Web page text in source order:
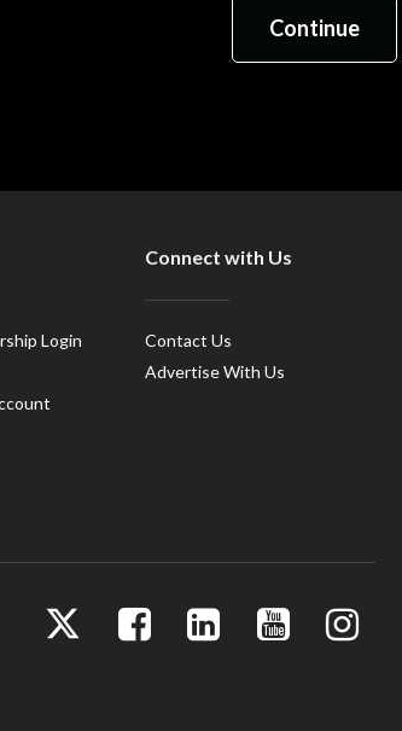
Login
Connect with Us
Contact Us
Advertise With Us